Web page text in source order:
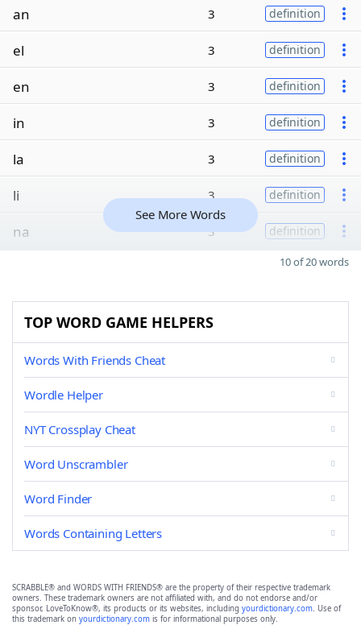
an 3 definition
el 3 definition
en 3 definition
in 3 definition
la 3 definition
li 3 definition
na 3 definition
See More Words
10 of 20 words
TOP WORD GAME HELPERS
Words With Friends Cheat
Wordle Helper
NYT Crossplay Cheat
Word Unscrambler
Word Finder
Words Containing Letters
SCRABBLE® and WORDS WITH FRIENDS® are the property of their respective trademark
owners. These trademark owners are not affiliated with, and do not endorse and/or
sponsor, LoveToKnow®, its products or its websites, including yourdictionary.com. Use of
this trademark on yourdictionary.com is for informational purposes only.